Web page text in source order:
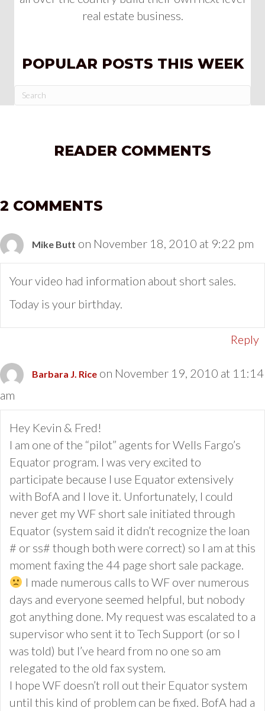
real estate business.
POPULAR POSTS THIS WEEK
READER COMMENTS
2 COMMENTS
Mike Butt on November 18, 2010 at 9:22 pm
Your video had information about short sales.
Today is your birthday.
Reply
Barbara J. Rice on November 19, 2010 at 11:14
am
Hey Kevin & Fred!
I am one of the “pilot” agents for Wells Fargo’s
Equator program. I was very excited to
participate because I use Equator extensively
with BofA and I love it. Unfortunately, I could
never get my WF short sale initiated through
Equator (system said it didn’t recognize the loan
# or ss# though both were correct) so I am at this
moment faxing the 44 page short sale package.
I made numerous calls to WF over numerous
days and everyone seemed helpful, but nobody
got anything done. My request was escalated to a
supervisor who sent it to Tech Support (or so I
was told) but I’ve heard from no one so am
relegated to the old fax system.
I hope WF doesn’t roll out their Equator system
until this kind of problem can be fixed. BofA had a